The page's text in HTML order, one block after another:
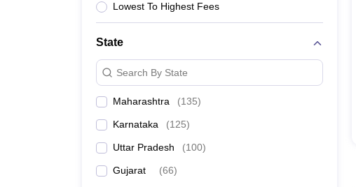
Lowest To Highest Fees
State
Search By State
Maharashtra (135)
Karnataka (125)
Uttar Pradesh (100)
Gujarat (66)